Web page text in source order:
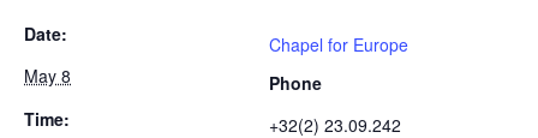
Date:
May 8
Time:
Chapel for Europe
Phone
+32(2) 23.09.242